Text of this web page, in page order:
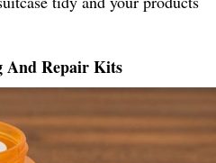
And Repair Kits